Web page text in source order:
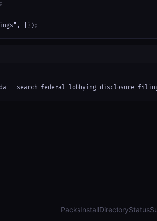
{});
— search federal lobbying disclosure
PacksInstallDirectoryStatus